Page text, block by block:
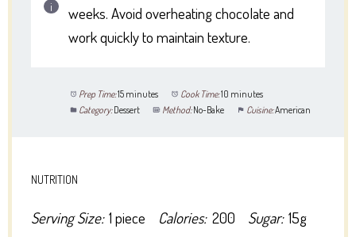
weeks. Avoid overheating chocolate and
work quickly to maintain texture.
Prep Time:15 minutes Cook Time:10 minutes
Category:Dessert Method:No-Bake Cuisine:American
NUTRITION
Serving Size: 1 piece Calories: 200 Sugar: 15g